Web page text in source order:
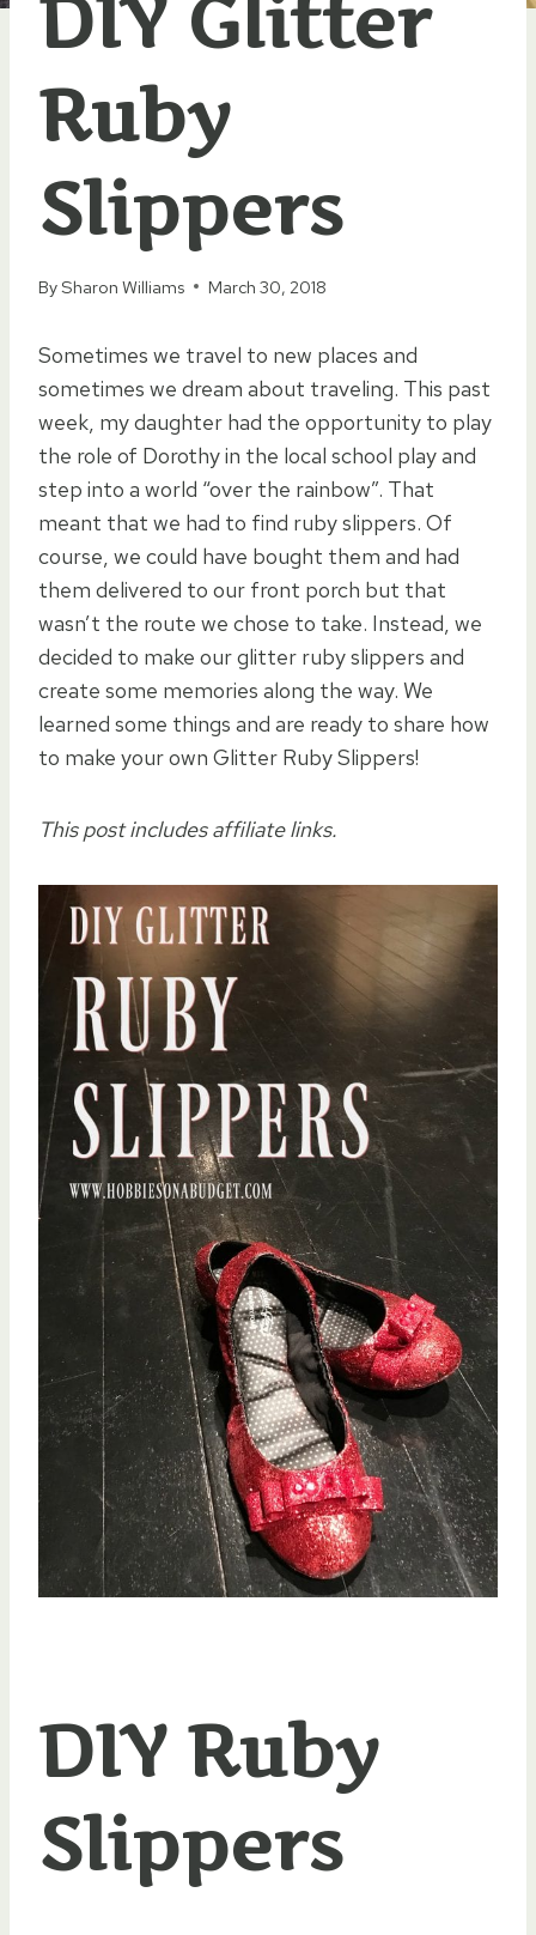
DIY Glitter
Ruby
Slippers
BySharon Williams March 30, 2018
Sometimes we travel to new places and
sometimes we dream about traveling. This past
week, my daughter had the opportunity to play
the role of Dorothy in the local school play and
step into a world “over the rainbow”. That
meant that we had to find ruby slippers. Of
course, we could have bought them and had
them delivered to our front porch but that
wasn’t the route we chose to take. Instead, we
decided to make our glitter ruby slippers and
create some memories along the way. We
learned some things and are ready to share how
to make your own Glitter Ruby Slippers!
This post includes affiliate links.
DIY Ruby
Slippers